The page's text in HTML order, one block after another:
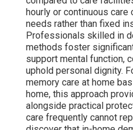
In-home dementia care
dynamically to the
shifting focus from
stages to intensive safety
Caregivers conduct
plans remain aligned with
and behavioral needs. This
quality in-home dementia
programs. Families enjoy
development, avoiding
to agitation.